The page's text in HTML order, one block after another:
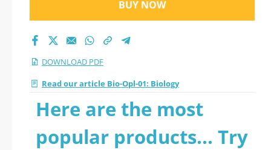
BUY NOW
DOWNLOAD PDF
Read our article Bio-Opl-01: Biology
Here are the most
popular products... Try